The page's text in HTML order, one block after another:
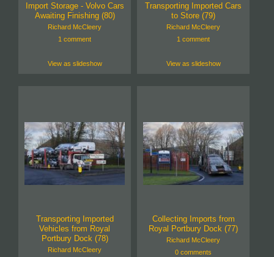
Import Storage - Volvo Cars
Awaiting Finishing (80)
Richard McCleery
1 comment
View as slideshow
Transporting Imported Cars
to Store (79)
Richard McCleery
1 comment
View as slideshow
Transporting Imported
Vehicles from Royal
Portbury Dock (78)
Richard McCleery
Collecting Imports from
Royal Portbury Dock (77)
Richard McCleery
0 comments